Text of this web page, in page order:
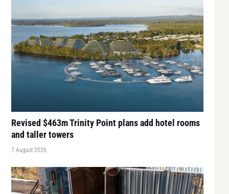
Revised $463m Trinity Point plans add hotel rooms
and taller towers
7 August 2026